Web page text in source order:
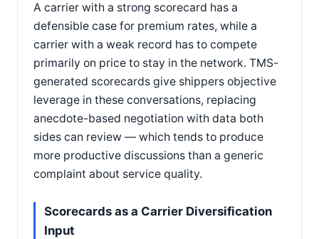
A carrier with a strong scorecard has a
defensible case for premium rates, while a
carrier with a weak record has to compete
primarily on price to stay in the network. TMS-
generated scorecards give shippers objective
leverage in these conversations, replacing
anecdote-based negotiation with data both
sides can review — which tends to produce
more productive discussions than a generic
complaint about service quality.
Scorecards as a Carrier Diversification
Input